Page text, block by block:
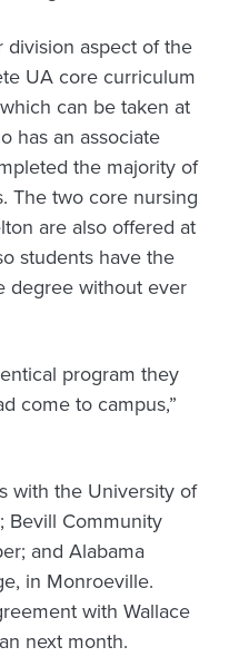
aspect of the
UA core curriculum
can be taken at
has an associate
the majority of
The two core nursing
are also offered at
students have the
degree without ever
program they
come to campus,”
with the University of
Bevill Community
and Alabama
in Monroeville.
with Wallace
next month.